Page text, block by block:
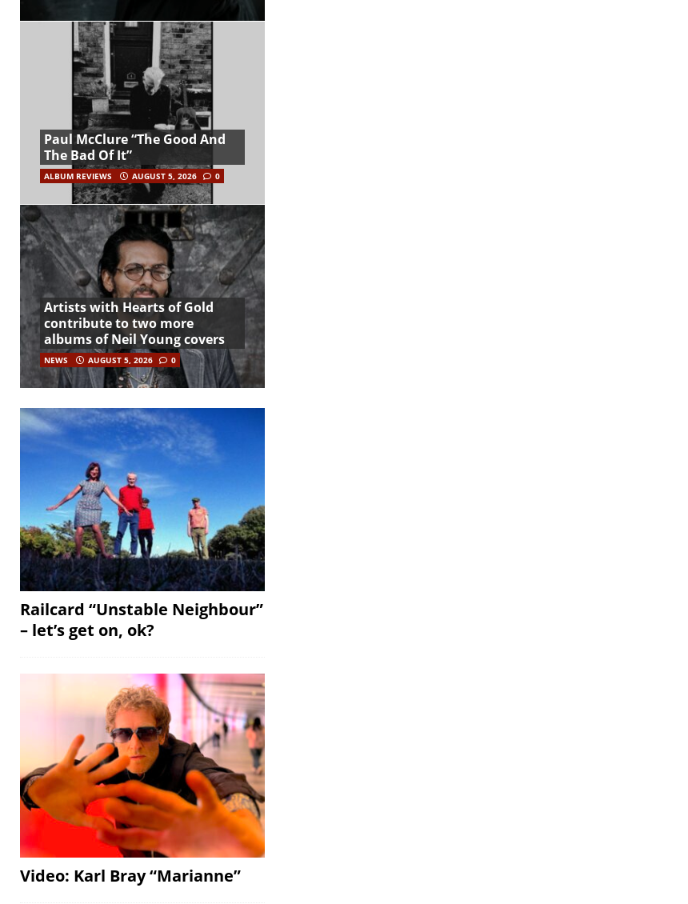
Paul McClure “The Good And
The Bad Of It”
ALBUM REVIEWS AUGUST 5, 2026 0
Artists with Hearts of Gold
contribute to two more
albums of Neil Young covers
NEWS AUGUST 5, 2026 0
Railcard “Unstable Neighbour”
– let’s get on, ok?
Video: Karl Bray “Marianne”